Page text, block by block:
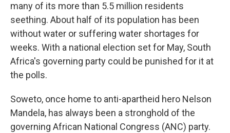
many of its more than 5.5 million residents
seething. About half of its population has been
without water or suffering water shortages for
weeks. With a national election set for May, South
Africa's governing party could be punished for it at
the polls.
Soweto, once home to anti-apartheid hero Nelson
Mandela, has always been a stronghold of the
governing African National Congress (ANC) party.